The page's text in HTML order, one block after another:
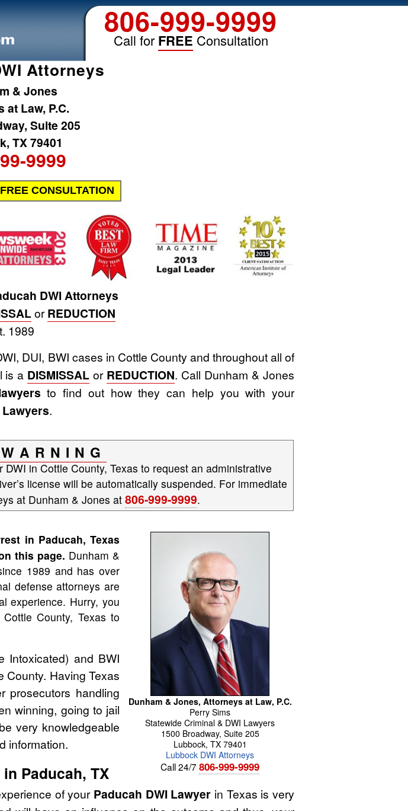
806-999-9999
Call for FREE Consultation
Attorneys
& Jones
at Law, P.C.
Suite 205
TX 79401
9999
CONSULTATION
DWI Attorneys
orREDUCTION
1989
DUI, BWI cases in Cottle County and throughout all of
is a DISMISSAL or REDUCTION. Call Dunham & Jones
to find out how they can help you with your
Lawyers.
in Cottle County, Texas to request an administrative
license will be automatically suspended. For immediate
at Dunham & Jones at 806-999-9999.
Dunham & Jones, Attorneys at Law, P.C.
Perry Sims
Statewide Criminal & DWI Lawyers
1500 Broadway, Suite 205
Lubbock, TX 79401
Lubbock DWI Attorneys
Call 24/7 806-999-9999
in Paducah, Texas
this page. Dunham &
1989 and has over
defense attorneys are
experience. Hurry, you
County, Texas to
Intoxicated) and BWI
County. Having Texas
prosecutors handling
winning, going to jail
very knowledgeable
information.
Paducah, TX
of your Paducah DWI Lawyer in Texas is very